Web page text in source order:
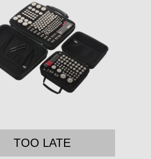
TOO LATE